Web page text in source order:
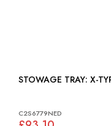
C2S6779NED